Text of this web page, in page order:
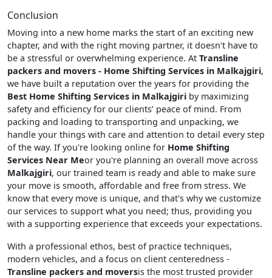
Conclusion
Moving into a new home marks the start of an exciting new
chapter, and with the right moving partner, it doesn't have to
be a stressful or overwhelming experience. At Transline
packers and movers - Home Shifting Services in Malkajgiri,
we have built a reputation over the years for providing the
Best Home Shifting Services in Malkajgiri by maximizing
safety and efficiency for our clients’ peace of mind. From
packing and loading to transporting and unpacking, we
handle your things with care and attention to detail every step
of the way. If you're looking online for Home Shifting
Services Near Meor you're planning an overall move across
Malkajgiri, our trained team is ready and able to make sure
your move is smooth, affordable and free from stress. We
know that every move is unique, and that's why we customize
our services to support what you need; thus, providing you
with a supporting experience that exceeds your expectations.
With a professional ethos, best of practice techniques,
modern vehicles, and a focus on client centeredness -
Transline packers and moversis the most trusted provider